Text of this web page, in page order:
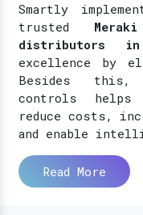
Smartly
trusted
distributors
excellence by
Besides this,
controls helps
reduce costs,
and enable
Read More